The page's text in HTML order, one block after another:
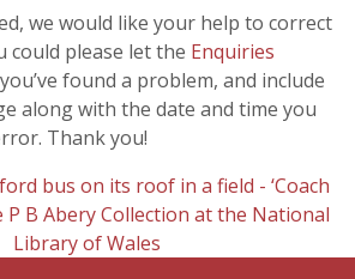
we would like your help to correct
could please let the Enquiries
found a problem, and include
along with the date and time you
Thank you!